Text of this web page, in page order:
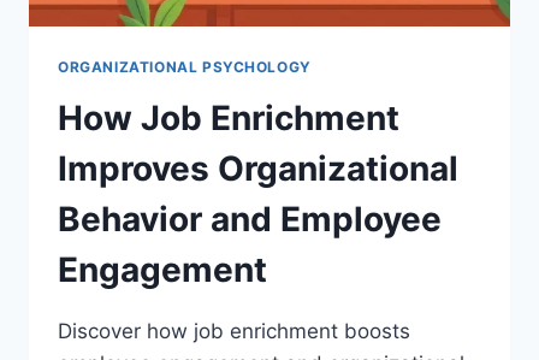
ORGANIZATIONAL PSYCHOLOGY
How Job Enrichment
Improves Organizational
Behavior and Employee
Engagement
Discover how job enrichment boosts